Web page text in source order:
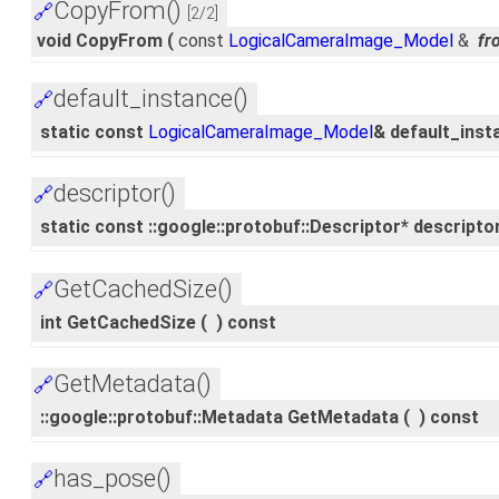
🔗CopyFrom() [2/2]
void CopyFrom ( const LogicalCameraImage_Model &
🔗default_instance()
static const LogicalCameraImage_Model &
🔗descriptor()
static const ::google::protobuf::Descriptor*
🔗GetCachedSize()
int GetCachedSize ( ) const
🔗GetMetadata()
::google::protobuf::Metadata GetMetadata ( ) const
🔗has_pose()